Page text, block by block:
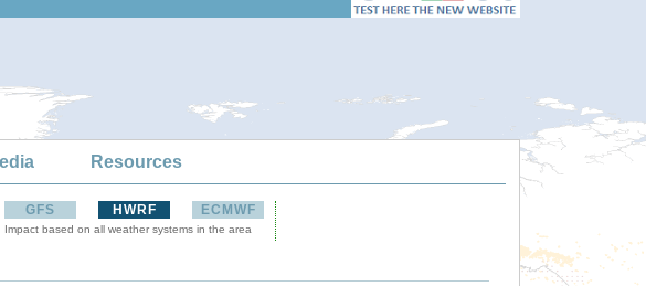
Resources
GFS HWRF ECMWF
Impact based on all weather systems in the area